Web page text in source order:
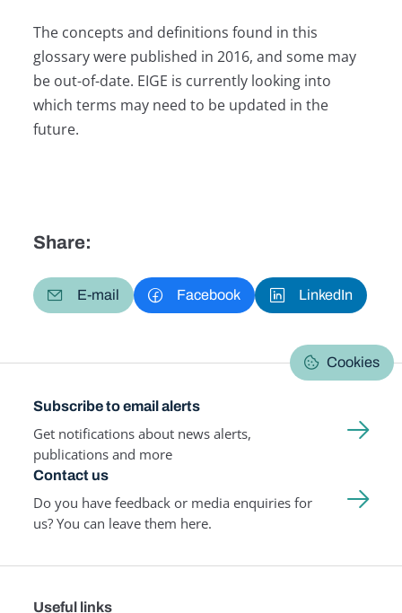
The concepts and definitions found in this
glossary were published in 2016, and some may
be out-of-date. EIGE is currently looking into
which terms may need to be updated in the
future.
Share:
E-mail Facebook LinkedIn
Cookies
Subscribe to email alerts
Get notifications about news alerts,
publications and more
Contact us
Do you have feedback or media enquiries for
us? You can leave them here.
Useful links